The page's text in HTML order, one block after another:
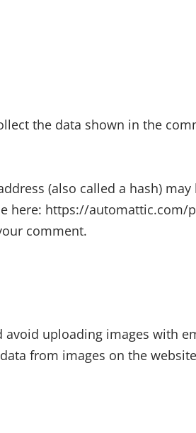
the data shown in the
(also called a hash)
here: https://
comment.
uploading images with
from images on the